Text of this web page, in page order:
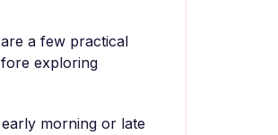
a few practical
exploring
morning or late